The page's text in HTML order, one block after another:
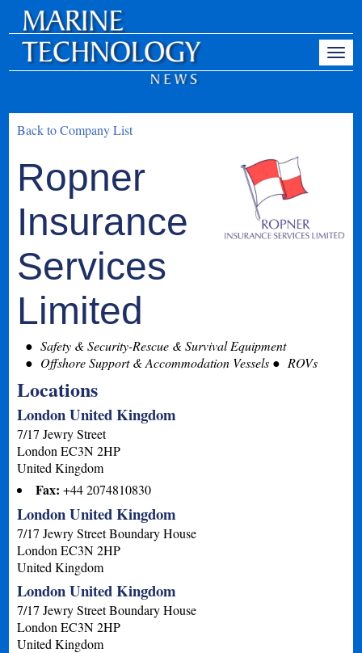
Back to Company List
Ropner
Insurance
Services
Limited
Safety & Security-Rescue & Survival Equipment
Offshore Support & Accommodation Vessels
ROVs
Locations
London United Kingdom
7/17 Jewry Street
London EC3N 2HP
United Kingdom
Fax:+44 2074810830
London United Kingdom
7/17 Jewry Street Boundary House
London EC3N 2HP
United Kingdom
London United Kingdom
7/17 Jewry Street Boundary House
London EC3N 2HP
United Kingdom